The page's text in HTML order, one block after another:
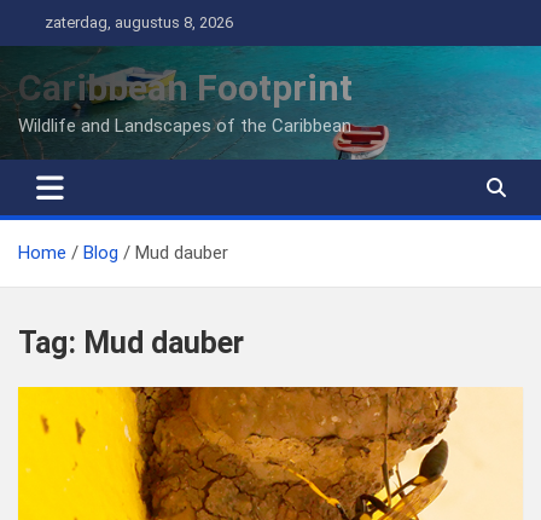
naar
inhoud
zaterdag, augustus 8, 2026
Caribbean Footprint
Wildlife and Landscapes of the Caribbean
Home Blog Mud dauber
Tag: Mud dauber